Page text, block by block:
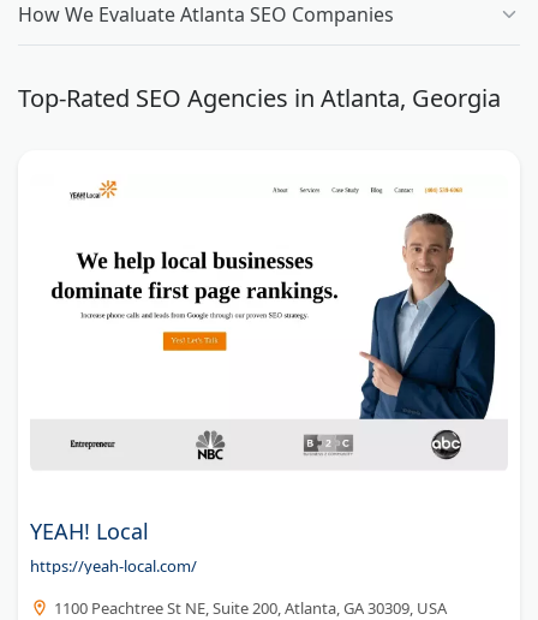
How We Evaluate Atlanta SEO Companies
Top-Rated SEO Agencies in Atlanta, Georgia
YEAH! Local
https://yeah-local.com/
1100 Peachtree St NE, Suite 200, Atlanta, GA 30309, USA